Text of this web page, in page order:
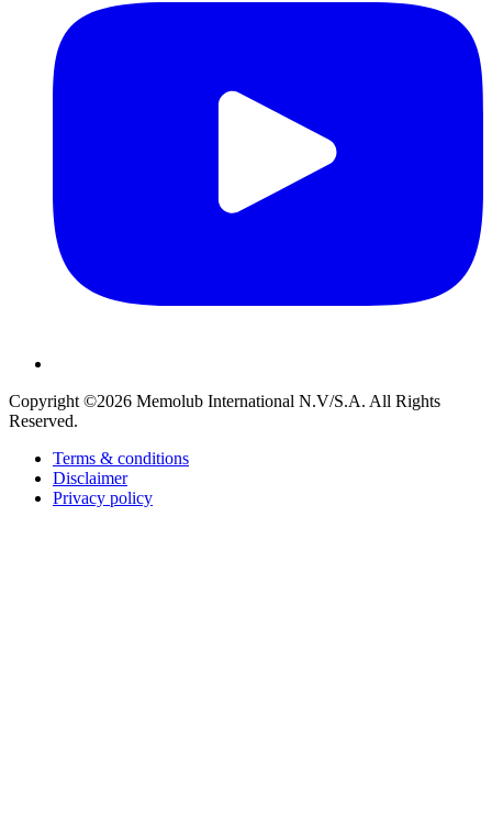
Copyright ©2026 Memolub International N.V/S.A. All Rights
Reserved.
Terms & conditions
Disclaimer
Privacy policy